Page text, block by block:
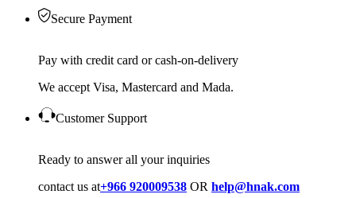
Secure Payment
Pay with credit card or cash-on-delivery
We accept Visa, Mastercard and Mada.
Customer Support
Ready to answer all your inquiries
contact us at+966 920009538 OR help@hnak.com